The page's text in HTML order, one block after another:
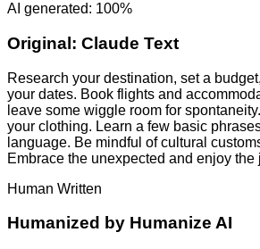
AI generated: 100%
Original: Claude Text
Research your destination, set a
your dates. Book flights and
leave some wiggle room for
your clothing. Learn a few basic
language. Be mindful of cultural
Embrace the unexpected and enjoy the
Human Written
Humanized by Humanize AI